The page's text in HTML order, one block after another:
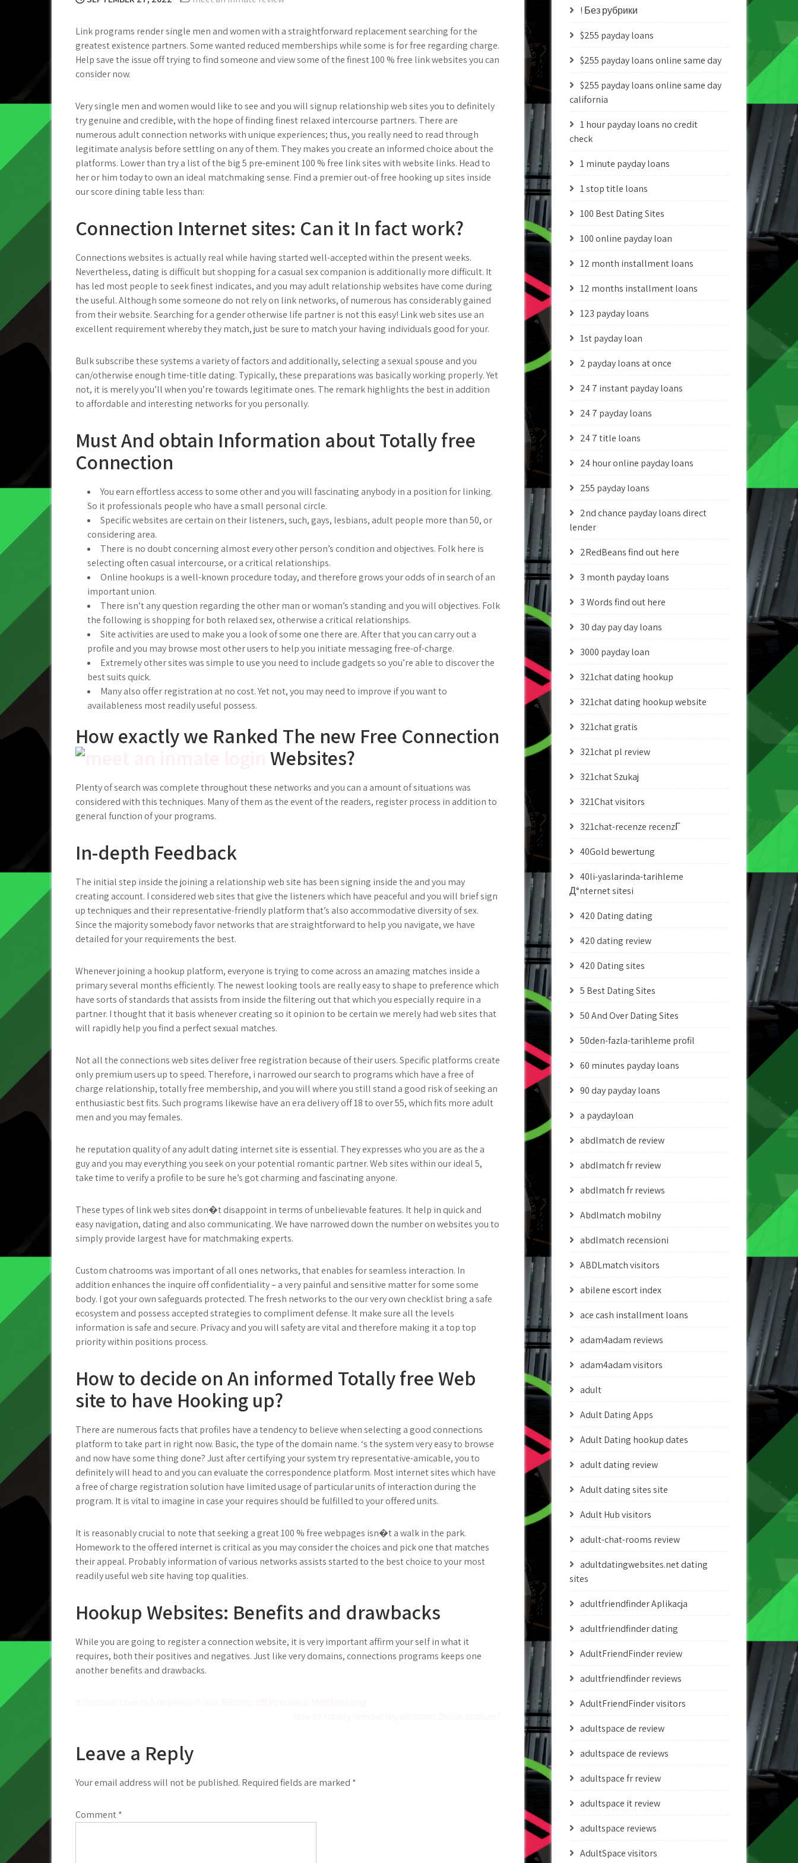
Link programs render single men and women with a straightforward replacement searching for the
greatest existence partners. Some wanted reduced memberships while some is for free regarding charge.
Help save the issue off trying to find someone and view some of the finest 100 % free link websites you can
consider now.
Very single men and women would like to see and you will signup relationship web sites you to definitely
try genuine and credible, with the hope of finding finest relaxed intercourse partners. There are
numerous adult connection networks with unique experiences; thus, you really need to read through
legitimate analysis before settling on any of them. They makes you create an informed choice about the
platforms. Lower than try a list of the big 5 pre-eminent 100 % free link sites with website links. Head to
her or him today to own an ideal matchmaking sense. Find a premier out-of free hooking up sites inside
our score dining table less than:
Connection Internet sites: Can it In fact work?
Connections websites is actually real while having started well-accepted within the present weeks.
Nevertheless, dating is difficult but shopping for a casual sex companion is additionally more difficult. It
has led most people to seek finest indicates, and you may adult relationship websites have come during
the useful. Although some someone do not rely on link networks, of numerous has considerably gained
from their website. Searching for a gender otherwise life partner is not this easy! Link web sites use an
excellent requirement whereby they match, just be sure to match your having individuals good for your.
Bulk subscribe these systems a variety of factors and additionally, selecting a sexual spouse and you
can/otherwise enough time-title dating. Typically, these preparations was basically working properly. Yet
not, it is merely you’ll when you’re towards legitimate ones. The remark highlights the best in addition
to affordable and interesting networks for you personally.
Must And obtain Information about Totally free
Connection
You earn effortless access to some other and you will fascinating anybody in a position for linking.
So it professionals people who have a small personal circle.
Specific websites are certain on their listeners, such, gays, lesbians, adult people more than 50, or
considering area.
There is no doubt concerning almost every other person’s condition and objectives. Folk here is
selecting often casual intercourse, or a critical relationships.
Online hookups is a well-known procedure today, and therefore grows your odds of in search of an
important union.
There isn’t any question regarding the other man or woman’s standing and you will objectives. Folk
the following is shopping for both relaxed sex, otherwise a critical relationships.
Site activities are used to make you a look of some one there are. After that you can carry out a
profile and you may browse most other users to help you initiate messaging free-of-charge.
Extremely other sites was simple to use you need to include gadgets so you’re able to discover the
best suits quick.
Many also offer registration at no cost. Yet not, you may need to improve if you want to
availableness most readily useful possess.
How exactly we Ranked The new Free Connection
Websites?
Plenty of search was complete throughout these networks and you can a amount of situations was
considered with this techniques. Many of them as the event of the readers, register process in addition to
general function of your programs.
In-depth Feedback
The initial step inside the joining a relationship web site has been signing inside the and you may
creating account. I considered web sites that give the listeners which have peaceful and you will brief sign
up techniques and their representative-friendly platform that’s also accommodative diversity of sex.
Since the majority somebody favor networks that are straightforward to help you navigate, we have
detailed for your requirements the best.
Whenever joining a hookup platform, everyone is trying to come across an amazing matches inside a
primary several months efficiently. The newest looking tools are really easy to shape to preference which
have sorts of standards that assists from inside the filtering out that which you especially require in a
partner. I thought that it basis whenever creating so it opinion to be certain we merely had web sites that
will rapidly help you find a perfect sexual matches.
Not all the connections web sites deliver free registration because of their users. Specific platforms create
only premium users up to speed. Therefore, i narrowed our search to programs which have a free of
charge relationship, totally free membership, and you will where you still stand a good risk of seeking an
enthusiastic best fits. Such programs likewise have an era delivery off 18 to over 55, which fits more adult
men and you may females.
he reputation quality of any adult dating internet site is essential. They expresses who you are as the a
guy and you may everything you seek on your potential romantic partner. Web sites within our ideal 5,
take time to verify a profile to be sure he’s got charming and fascinating anyone.
These types of link web sites don�t disappoint in terms of unbelievable features. It help in quick and
easy navigation, dating and also communicating. We have narrowed down the number on websites you to
simply provide largest have for matchmaking experts.
Custom chatrooms was important of all ones networks, that enables for seamless interaction. In
addition enhances the inquire off confidentiality – a very painful and sensitive matter for some some
body. I got your own safeguards protected. The fresh networks to the our very own checklist bring a safe
ecosystem and possess accepted strategies to compliment defense. It make sure all the levels
information is safe and secure. Privacy and you will safety are vital and therefore making it a top top
priority within positions process.
How to decide on An informed Totally free Web
site to have Hooking up?
There are numerous facts that profiles have a tendency to believe when selecting a good connections
platform to take part in right now. Basic, the type of the domain name. ‘s the system very easy to browse
and now have some thing done? Just after certifying your system try representative-amicable, you to
definitely will head to and you can evaluate the correspondence platform. Most internet sites which have
a free of charge registration solution have limited usage of particular units of interaction during the
program. It is vital to imagine in case your requires should be fulfilled to your offered units.
It is reasonably crucial to note that seeking a great 100 % free webpages isn�t a walk in the park.
Homework to the offered internet is critical as you may consider the choices and pick one that matches
their appeal. Probably information of various networks assists started to the best choice to your most
readily useful web site having top qualities.
Hookup Websites: Benefits and drawbacks
While you are going to register a connection website, it is very important affirm your self in what it
requires, both their positives and negatives. Just like very domains, connections programs keeps one
another benefits and drawbacks.
Leave a Reply
Your email address will not be published. Required fields are marked *
Comment*
! Без рубрики
$255 payday loans
$255 payday loans online same day
$255 payday loans online same day
california
1 hour payday loans no credit
check
1 minute payday loans
1 stop title loans
100 Best Dating Sites
100 online payday loan
12 month installment loans
12 months installment loans
123 payday loans
1st payday loan
2 payday loans at once
24 7 instant payday loans
24 7 payday loans
24 7 title loans
24 hour online payday loans
255 payday loans
2nd chance payday loans direct
lender
2RedBeans find out here
3 month payday loans
3 Words find out here
30 day pay day loans
3000 payday loan
321chat dating hookup
321chat dating hookup website
321chat gratis
321chat pl review
321chat Szukaj
321Chat visitors
321chat-recenze recenzГ­
40Gold bewertung
40li-yaslarinda-tarihleme
Д°nternet sitesi
420 Dating dating
420 dating review
420 Dating sites
5 Best Dating Sites
50 And Over Dating Sites
50den-fazla-tarihleme profil
60 minutes payday loans
90 day payday loans
a paydayloan
abdlmatch de review
abdlmatch fr review
abdlmatch fr reviews
Abdlmatch mobilny
abdlmatch recensioni
ABDLmatch visitors
abilene escort index
ace cash installment loans
adam4adam reviews
adam4adam visitors
adult
Adult Dating Apps
Adult Dating hookup dates
adult dating review
Adult dating sites site
Adult Hub visitors
adult-chat-rooms review
adultdatingwebsites.net dating
sites
adultfriendfinder Aplikacja
adultfriendfinder dating
AdultFriendFinder review
adultfriendfinder reviews
AdultFriendFinder visitors
adultspace de review
adultspace de reviews
adultspace fr review
adultspace it review
adultspace reviews
AdultSpace visitors